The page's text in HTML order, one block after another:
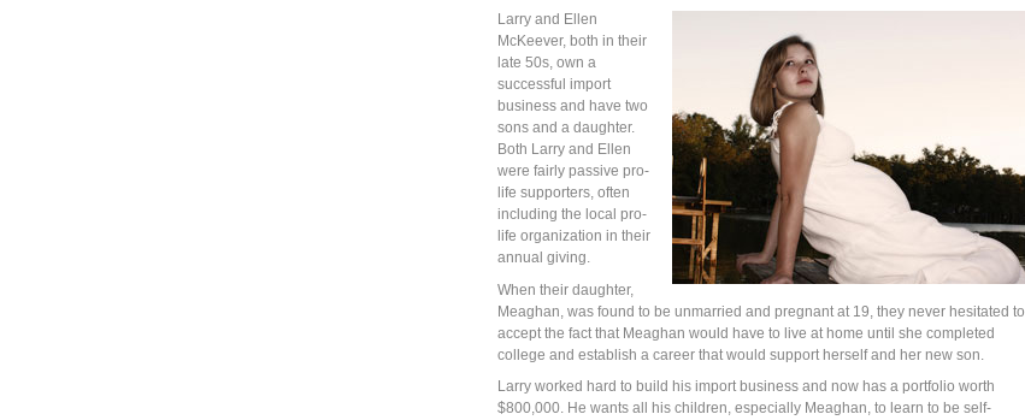
Larry and Ellen
McKeever, both in their
late 50s, own a
successful import
business and have two
sons and a daughter.
Both Larry and Ellen
were fairly passive pro-
life supporters, often
including the local pro-
life organization in their
annual giving.
When their daughter,
Meaghan, was found to be unmarried and pregnant at 19, they never hesitated to
accept the fact that Meaghan would have to live at home until she completed
college and establish a career that would support herself and her new son.
Larry worked hard to build his import business and now has a portfolio worth
$800,000. He wants all his children, especially Meaghan, to learn to be self-